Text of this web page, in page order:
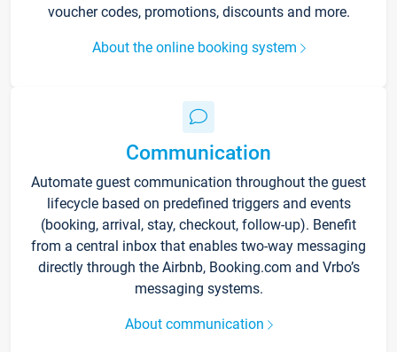
voucher codes, promotions, discounts and more.
About the online booking system
Communication
Automate guest communication throughout the guest
lifecycle based on predefined triggers and events
(booking, arrival, stay, checkout, follow-up). Benefit
from a central inbox that enables two-way messaging
directly through the Airbnb, Booking.com and Vrbo’s
messaging systems.
About communication